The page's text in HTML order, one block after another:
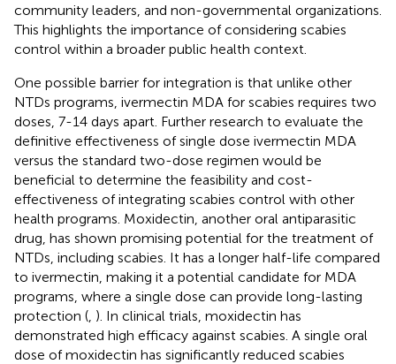
community leaders, and non-governmental organizations.
This highlights the importance of considering scabies
control within a broader public health context.
One possible barrier for integration is that unlike other
NTDs programs, ivermectin MDA for scabies requires two
doses, 7-14 days apart. Further research to evaluate the
definitive effectiveness of single dose ivermectin MDA
versus the standard two-dose regimen would be
beneficial to determine the feasibility and cost-
effectiveness of integrating scabies control with other
health programs. Moxidectin, another oral antiparasitic
drug, has shown promising potential for the treatment of
NTDs, including scabies. It has a longer half-life compared
to ivermectin, making it a potential candidate for MDA
programs, where a single dose can provide long-lasting
protection ( ). In clinical trials, moxidectin has
demonstrated high efficacy against scabies. A single oral
dose of moxidectin has significantly reduced scabies